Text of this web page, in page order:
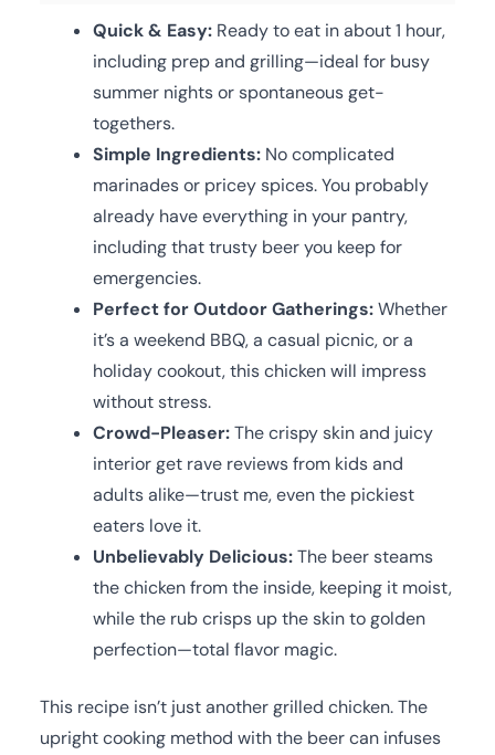
Quick & Easy: Ready to eat in about 1 hour,
including prep and grilling—ideal for busy
summer nights or spontaneous get-
togethers.
Simple Ingredients: No complicated
marinades or pricey spices. You probably
already have everything in your pantry,
including that trusty beer you keep for
emergencies.
Perfect for Outdoor Gatherings:Whether
it’s a weekend BBQ, a casual picnic, or a
holiday cookout, this chicken will impress
without stress.
Crowd-Pleaser:The crispy skin and juicy
interior get rave reviews from kids and
adults alike—trust me, even the pickiest
eaters love it.
Unbelievably Delicious:The beer steams
the chicken from the inside, keeping it moist,
while the rub crisps up the skin to golden
perfection—total flavor magic.
This recipe isn’t just another grilled chicken. The
upright cooking method with the beer can infuses